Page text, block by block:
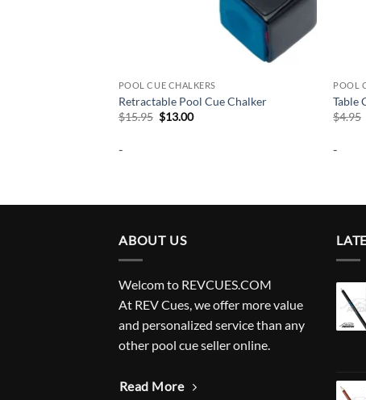
POOL CUE CHALKERS
Retractable Pool Cue Chalker
$15.95 Original
price
$13.00Current
-
POOL
Table
$4.95
-
ABOUT US
Welcom to REVCUES.COM
At REV Cues, we offer more value
and personalized service than any
other pool cue seller online.
Read More